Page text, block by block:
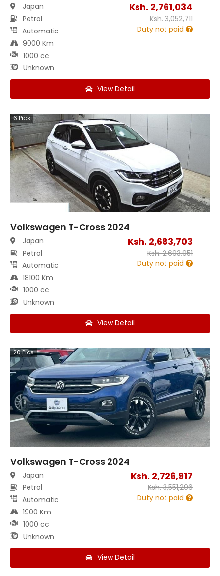
Japan
Petrol
Automatic
9000 Km
1000 cc
Unknown
Ksh. 2,761,034
Ksh.3,052,711
Duty not paid
View Detail
6Pics
Volkswagen T-Cross 2024
Japan
Petrol
Automatic
18100 Km
1000 cc
Unknown
Ksh. 2,683,703
Ksh.2,693,951
Duty not paid
View Detail
20Pics
Volkswagen T-Cross 2024
Japan
Petrol
Automatic
1900 Km
1000 cc
Unknown
Ksh. 2,726,917
Ksh.3,551,296
Duty not paid
View Detail